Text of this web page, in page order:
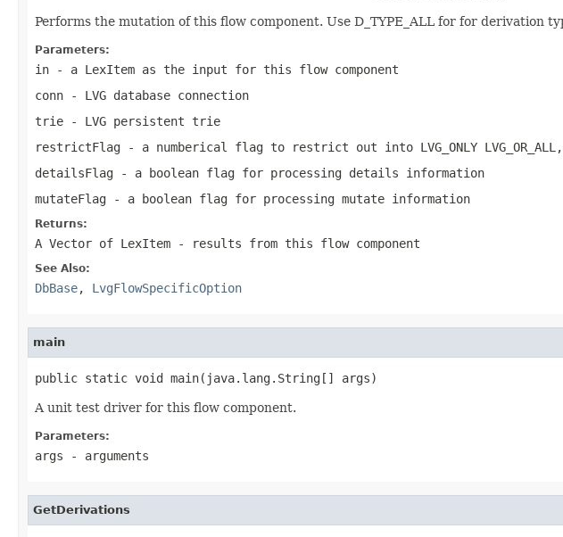
Performs the mutation of this flow component. Use D_TYPE_ALL for for derivation
Parameters:
in - a LexItem as the input for this flow component
conn - LVG database connection
trie - LVG persistent trie
restrictFlag - a numberical flag to restrict out into LVG_ONLY
detailsFlag - a boolean flag for processing details information
mutateFlag - a boolean flag for processing mutate information
Returns:
A Vector of LexItem - results from this flow component
See Also:
DbBase, LvgFlowSpecificOption
main
public static void main(java.lang.String[] args)
A unit test driver for this flow component.
Parameters:
args - arguments
GetDerivations